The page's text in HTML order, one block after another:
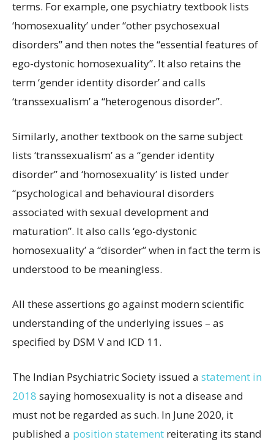
terms. For example, one psychiatry textbook lists
‘homosexuality’ under “other psychosexual
disorders” and then notes the “essential features of
ego-dystonic homosexuality”. It also retains the
term ‘gender identity disorder’ and calls
‘transsexualism’ a “heterogenous disorder”.
Similarly, another textbook on the same subject
lists ‘transsexualism’ as a “gender identity
disorder” and ‘homosexuality’ is listed under
“psychological and behavioural disorders
associated with sexual development and
maturation”. It also calls ‘ego-dystonic
homosexuality’ a “disorder” when in fact the term is
understood to be meaningless.
All these assertions go against modern scientific
understanding of the underlying issues – as
specified by DSM V and ICD 11.
The Indian Psychiatric Society issued a statement in
2018 saying homosexuality is not a disease and
must not be regarded as such. In June 2020, it
published a position statement reiterating its stand